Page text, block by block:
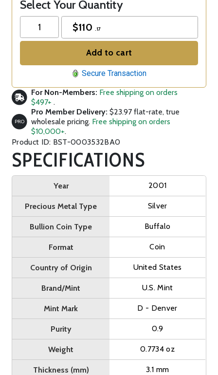
Select Your Quantity
$110 .17
Add to cart
Secure Transaction
For Non-Members: Free shipping on orders
$497+ .
PRO
Pro Member Delivery: $23.97 flat-rate, true
wholesale pricing. Free shipping on orders
$10,000+.
Product ID: BST-0003532BA0
SPECIFICATIONS
Year 2001
Precious Metal Type Silver
Bullion Coin Type Buffalo
Format Coin
Country of Origin United States
Brand/Mint U.S. Mint
Mint Mark D - Denver
Purity 0.9
Weight 0.7734 oz
Thickness (mm) 3.1 mm